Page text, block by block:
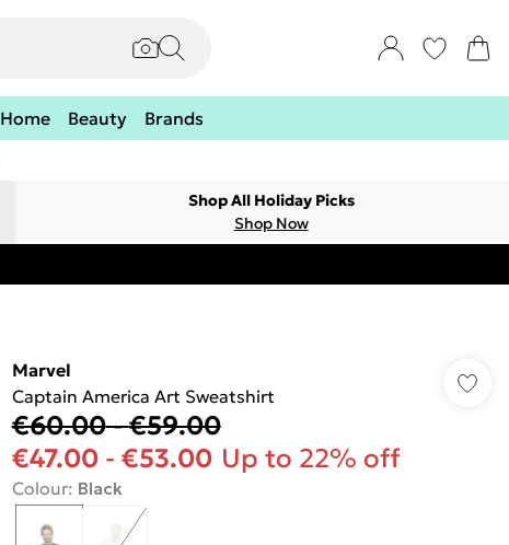
Home Beauty Brands
Shop All Holiday Picks
Shop Now
Marvel
Captain America Art Sweatshirt
€60.00-€59.00
€47.00- €53.00 Up to 22% off
Colour: Black